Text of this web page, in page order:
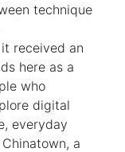
technique
received an
here as a
who
digital
everyday
a